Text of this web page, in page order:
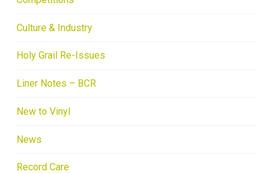
Culture & Industry
Holy Grail Re-Issues
Liner Notes – BCR
New to Vinyl
News
Record Care